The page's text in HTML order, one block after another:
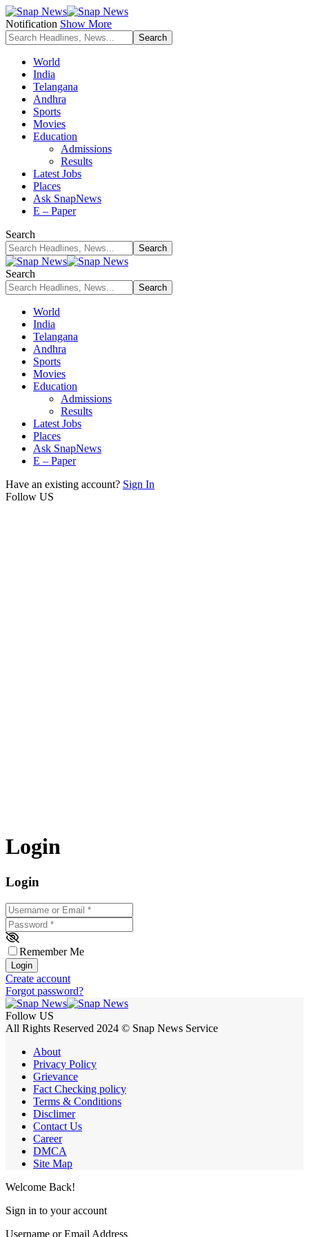
Notification Show More
World
India
Telangana
Andhra
Sports
Movies
Education
Admissions
Results
Latest Jobs
Places
Ask SnapNews
E – Paper
Search
Search
World
India
Telangana
Andhra
Sports
Movies
Education
Admissions
Results
Latest Jobs
Places
Ask SnapNews
E – Paper
Have an existing account? Sign In
Follow US
Login
Login
Username or Email
Password *
Remember Me
Login
Create account
Forgot password?
Follow US
All Rights Reserved 2024 © Snap News Service
About
Privacy Policy
Grievance
Fact Checking policy
Terms & Conditions
Disclimer
Contact Us
Career
DMCA
Site Map
Welcome Back!
Sign in to your account
Username or Email Address